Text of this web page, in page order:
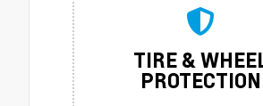
TIRE &
PROTECTION